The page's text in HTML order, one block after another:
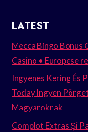
LATEST
Mecca Bingo Bonus
Casino • Europese
Ingyenes Kering És
Today Ingyen
Magyaroknak
Complot Extras Și